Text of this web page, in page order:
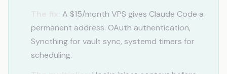
A $15/month VPS gives Claude Code a
permanent address. OAuth authentication,
Syncthing for vault sync, systemd timers for
scheduling.